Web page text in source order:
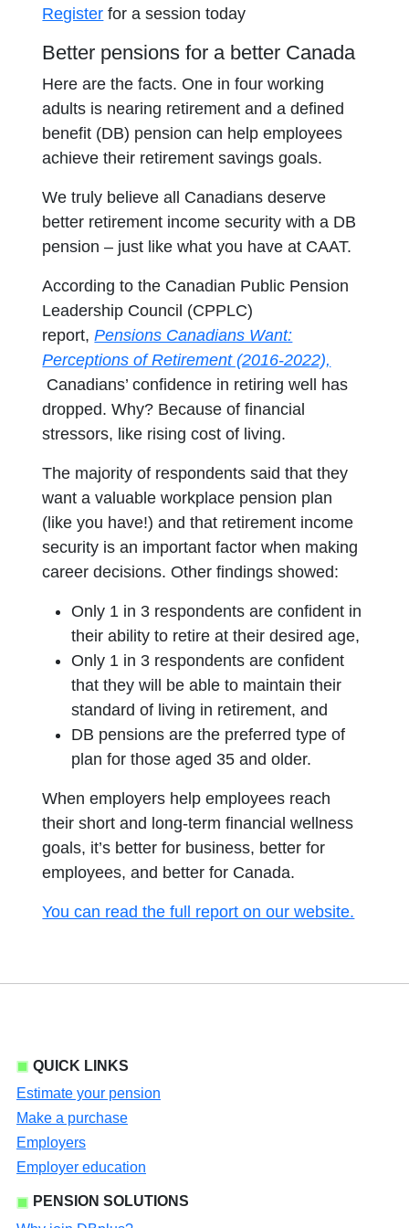
Register for a session today
Better pensions for a better Canada
Here are the facts. One in four working
adults is nearing retirement and a defined
benefit (DB) pension can help employees
achieve their retirement savings goals.
We truly believe all Canadians deserve
better retirement income security with a DB
pension – just like what you have at CAAT.
According to the Canadian Public Pension
Leadership Council (CPPLC)
report,Pensions Canadians Want:
Perceptions of Retirement (2016-2022),
opens in a new tab
Canadians’ confidence in retiring well has
dropped. Why? Because of financial
stressors, like rising cost of living.
The majority of respondents said that they
want a valuable workplace pension plan
(like you have!) and that retirement income
security is an important factor when making
career decisions. Other findings showed:
Only 1 in 3 respondents are confident in
their ability to retire at their desired age,
Only 1 in 3 respondents are confident
that they will be able to maintain their
standard of living in retirement, and
DB pensions are the preferred type of
plan for those aged 35 and older.
When employers help employees reach
their short and long-term financial wellness
goals, it’s better for business, better for
employees, and better for Canada.
You can read the full report on our website.
QUICK LINKS
Estimate your pension
Make a purchase
Employers
Employer education
PENSION SOLUTIONS